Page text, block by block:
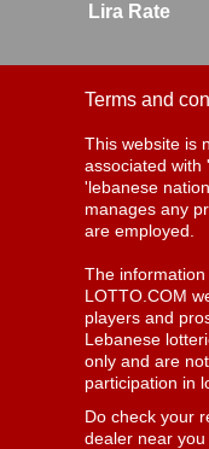
Lira Rate
Terms and
This website is
associated with
'lebanese
manages any
are employed.
The
LOTTO.COM
players and
Lebanese
only and are
participation in
Do check your
dealer near you